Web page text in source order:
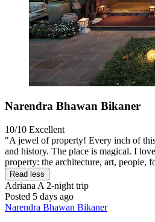
Narendra Bhawan Bikaner
10/10 Excellent
"A jewel of property! Every inch of
and history. The place is magical. I
property: the architecture, art, people,
Read less
Adriana A 2-night trip
Posted 5 days ago
Narendra Bhawan Bikaner